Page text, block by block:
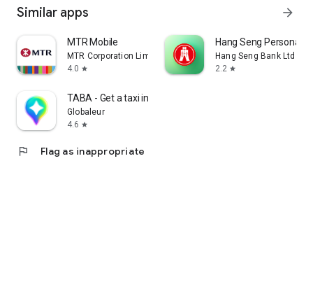
Similar apps arrow_forward
MTR Mobile
MTR Corporation Limited
4.0 star
Hang Seng Personal
Hang Seng Bank Ltd
2.2 star
TABA - Get a taxi in Korea
Globaleur
4.6 star
flag Flag as inappropriate